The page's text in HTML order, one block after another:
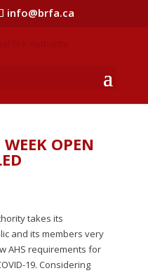
info@brfa.ca
OPEN
takes its
and its members very
AHS requirements for
19. Considering